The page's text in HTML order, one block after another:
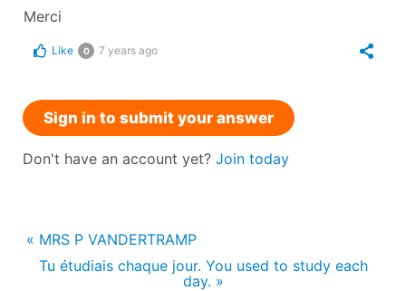
Merci
Like 0 7 years ago
Sign in to submit your answer
Don't have an account yet? Join today
« MRS P VANDERTRAMP
Tu étudiais chaque jour. You used to study each
day. »